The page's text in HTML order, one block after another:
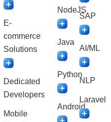
E-
commerce
Solutions
Dedicated
Developers
Mobile
NodeJS
Java
Python
Android
SAP
AI/ML
NLP
Laravel